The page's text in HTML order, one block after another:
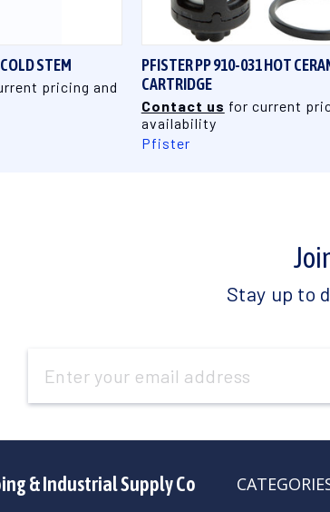
STEM
pricing and
QUICK VIEW
PFISTER PP 910-031 HOT
CARTRIDGE
Contact us for current
availability
Pfister
Stay up to
Address
& Industrial Supply Co